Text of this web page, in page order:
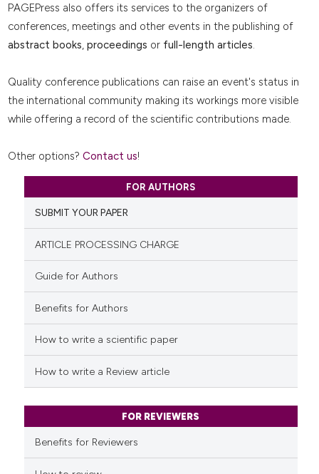
PAGEPress also offers its services to the organizers of
conferences, meetings and other events in the publishing of
abstract books, proceedings or full-length articles.
Quality conference publications can raise an event's status in
the international community making its workings more visible
while offering a record of the scientific contributions made.
Other options? Contact us!
FOR AUTHORS
SUBMIT YOUR PAPER
ARTICLE PROCESSING CHARGE
Guide for Authors
Benefits for Authors
How to write a scientific paper
How to write a Review article
FOR REVIEWERS
Benefits for Reviewers